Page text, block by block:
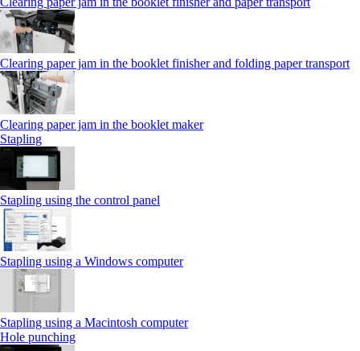
Clearing paper jam in the booklet finisher and folding paper transport
Clearing paper jam in the booklet maker
Stapling
Stapling using the control panel
Stapling using a Windows computer
Stapling using a Macintosh computer
Hole punching